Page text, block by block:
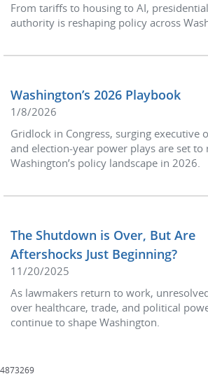
From tariffs to housing to AI, presidential
authority is reshaping policy across
Washington’s 2026 Playbook
1/8/2026
Gridlock in Congress, surging executive
and election-year power plays are set to
Washington’s policy landscape in 2026.
The Shutdown is Over, But Are
Aftershocks Just Beginning?
11/20/2025
As lawmakers return to work,
over healthcare, trade, and political
continue to shape Washington.
4873269